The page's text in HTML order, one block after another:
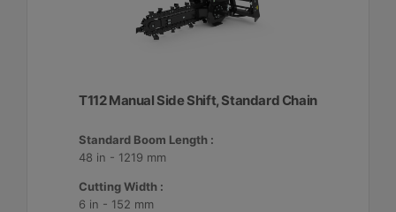
T112 Manual Side Shift, Standard Chain
Standard Boom Length :
48 in - 1219 mm
Cutting Width :
6 in - 152 mm